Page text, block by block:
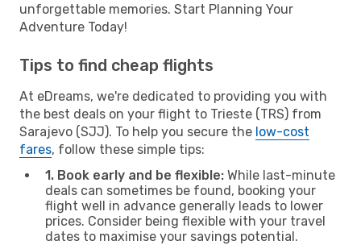
unforgettable memories. Start Planning Your
Adventure Today!
Tips to find cheap flights
At eDreams, we're dedicated to providing you with
the best deals on your flight to Trieste (TRS) from
Sarajevo (SJJ). To help you secure the low-cost
fares, follow these simple tips:
1. Book early and be flexible: While last-minute
deals can sometimes be found, booking your
flight well in advance generally leads to lower
prices. Consider being flexible with your travel
dates to maximise your savings potential.